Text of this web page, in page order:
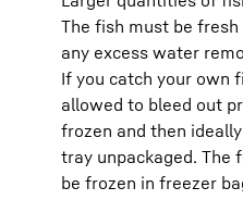
The fish must be
any excess water
If you catch your own
allowed to bleed out
frozen and then
tray unpackaged. The
be frozen in freezer